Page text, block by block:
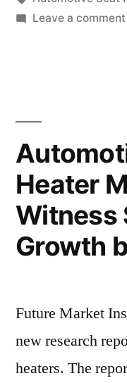
Leave a comment
Heater
Witness
Growth
Future Market
new research
heaters. The